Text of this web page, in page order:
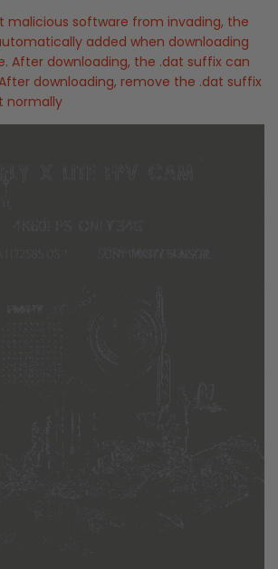
malicious software from invading, the
added when downloading
After downloading, the .dat suffix can
downloading, remove the .dat suffix
normally